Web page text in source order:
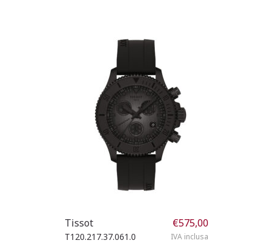
Tissot
T120.217.37.061.0
€575,00
IVA inclusa